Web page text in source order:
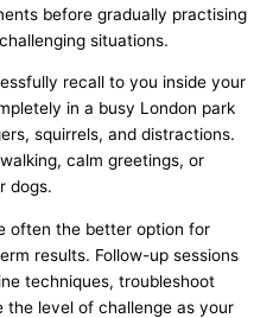
before gradually practising
situations.
recall to you inside your
in a busy London park
squirrels, and distractions.
calm greetings, or
dogs.
often the better option for
results. Follow-up sessions
techniques, troubleshoot
the level of challenge as your